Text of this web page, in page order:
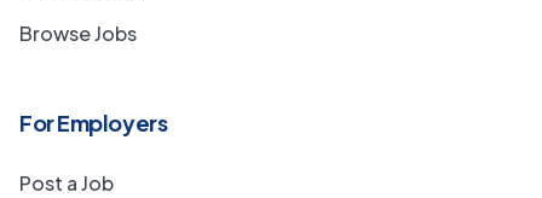
Browse Jobs
For Employers
Post a Job